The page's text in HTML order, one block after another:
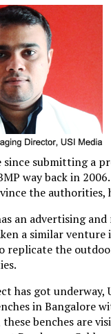
since submitting a
way back in
the authorities,
an advertising
a similar
replicate the
has got underway,
in Bangalore
benches are